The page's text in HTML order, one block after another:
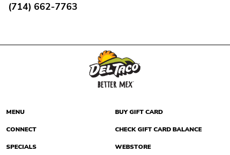
(714) 662-7763
MENU
CONNECT
SPECIALS
BUY GIFT CARD
CHECK GIFT CARD BALANCE
WEBSTORE